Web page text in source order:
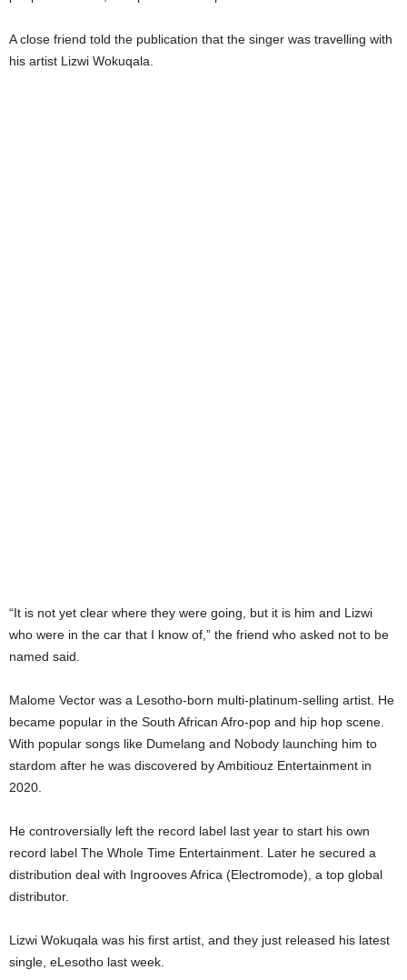
A close friend told the publication that the singer was travelling with
his artist Lizwi Wokuqala.
“It is not yet clear where they were going, but it is him and Lizwi
who were in the car that I know of,” the friend who asked not to be
named said.
Malome Vector was a Lesotho-born multi-platinum-selling artist. He
became popular in the South African Afro-pop and hip hop scene.
With popular songs like Dumelang and Nobody launching him to
stardom after he was discovered by Ambitiouz Entertainment in
2020.
He controversially left the record label last year to start his own
record label The Whole Time Entertainment. Later he secured a
distribution deal with Ingrooves Africa (Electromode), a top global
distributor.
Lizwi Wokuqala was his first artist, and they just released his latest
single, eLesotho last week.